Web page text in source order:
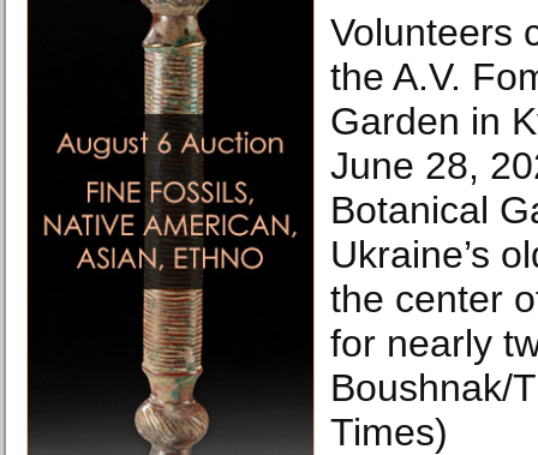
Volunteers
the A.V.
Garden in
June 28,
Botanical
Ukraine’s
the center
for nearly
Boushnak/
Times)